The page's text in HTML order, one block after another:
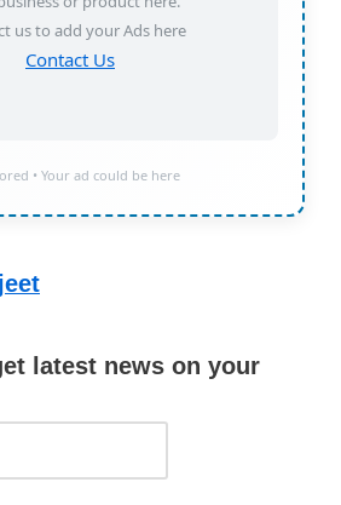
us to add your Ads here
Contact Us
• Your ad could be here
latest news on your